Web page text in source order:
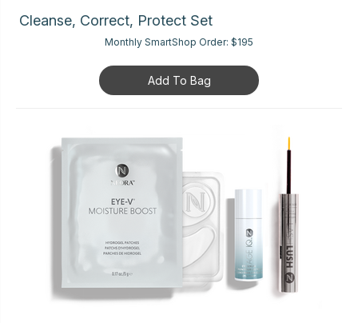
Cleanse, Correct, Protect Set
Monthly SmartShop Order: $195
Add To Bag